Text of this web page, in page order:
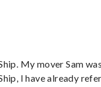
My mover Sam
I have already